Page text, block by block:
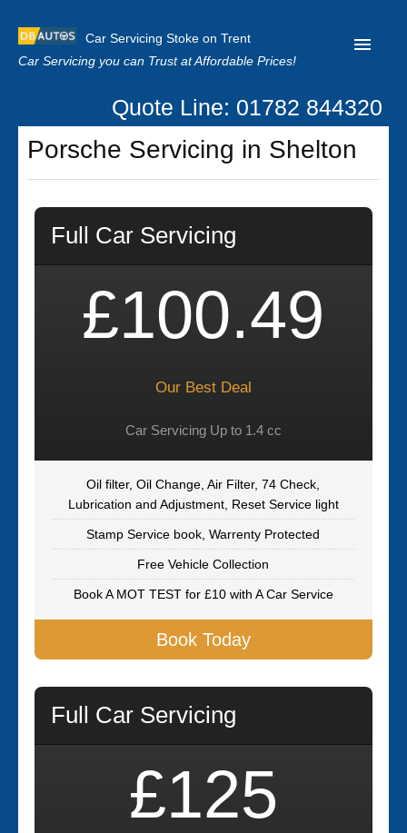
Car Servicing Stoke on Trent
Car Servicing you can Trust at Affordable Prices!
Home
About us
Our Reviews
Clutch Replacement
Quote Line: 01782 844320
Porsche Servicing in Shelton
Full Car Servicing
£100.49
Our Best Deal
Car Servicing Up to 1.4 cc
Oil filter, Oil Change, Air Filter, 74 Check,
Lubrication and Adjustment, Reset Service light
Stamp Service book, Warrenty Protected
Free Vehicle Collection
Book A MOT TEST for £10 with A Car Service
Book Today
Full Car Servicing
£125